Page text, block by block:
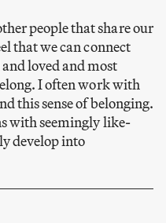
people that share our
that we can connect
loved and most
I often work with
this sense of belonging.
with seemingly like-
develop into